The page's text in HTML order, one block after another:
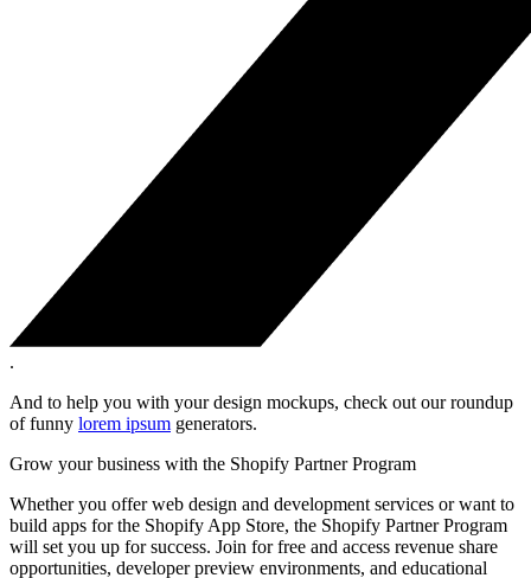
.
And to help you with your design mockups, check out our roundup
of funny lorem ipsum generators.
Grow your business with the Shopify Partner Program
Whether you offer web design and development services or want to
build apps for the Shopify App Store, the Shopify Partner Program
will set you up for success. Join for free and access revenue share
opportunities, developer preview environments, and educational